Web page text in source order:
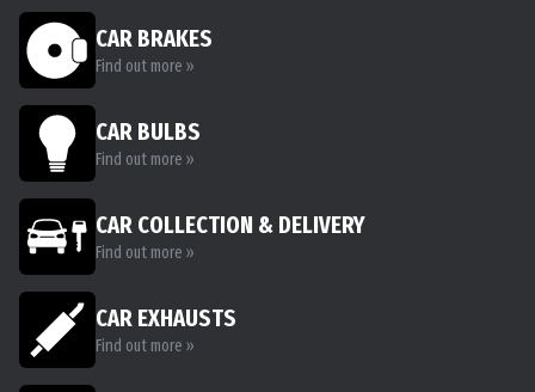
CAR BRAKES
Find out more »
CAR BULBS
Find out more »
CAR COLLECTION & DELIVERY
Find out more »
CAR EXHAUSTS
Find out more »